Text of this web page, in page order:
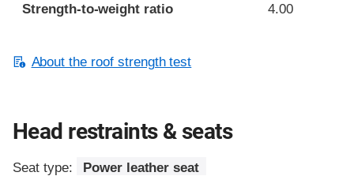
Strength-to-weight ratio 4.00
About the roof strength test
Head restraints & seats
Seat type: Power leather seat